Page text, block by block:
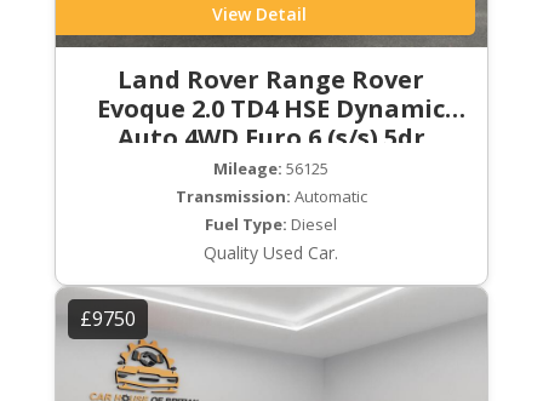
View Detail
Land Rover Range Rover
Evoque 2.0 TD4 HSE Dynamic
Auto 4WD Euro 6 (s/s) 5dr
Mileage: 56125
Transmission: Automatic
Fuel Type: Diesel
Quality Used Car.
£9750